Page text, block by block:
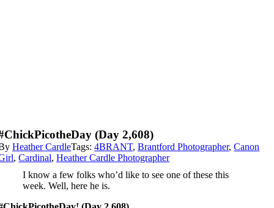
(Day 2,608)
Heather CardleTags:4BRANT,Brantford Photographer,Canon
,Cardinal,Heather Cardle Photographer
I know a few folks who’d like to see one of these this
week. Well, here he is.